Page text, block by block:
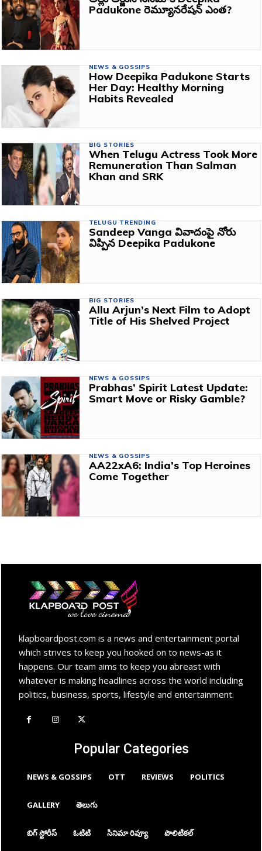
Padukone రెమ్యూనరేషన్ ఎంత?
NEWS & GOSSIPS
How Deepika Padukone Starts
Her Day: Healthy Morning
Habits Revealed
BIG STORIES
When Telugu Actress Took More
Remuneration Than Salman
Khan and SRK
TELUGU TRENDING
Sandeep Vanga వివాదంపై నోరు
విప్పిన Deepika Padukone
BIG STORIES
Allu Arjun’s Next Film to Adopt
Title of His Shelved Project
NEWS & GOSSIPS
Prabhas’ Spirit Latest Update:
Smart Move or Risky Gamble?
NEWS & GOSSIPS
AA22xA6: India’s Top Heroines
Come Together
klapboardpost.com is a news and entertainment portal
which strives to keep you hooked on to news-as it
happens. Our team aims to keep you abreast with
whatever is making headlines across the world including
politics, business, sports, lifestyle and entertainment.
Popular Categories
NEWS & GOSSIPS OTT REVIEWS POLITICS
GALLERY తెలుగు
బిగ్ స్టోరీస్ ఓటిటి సినిమా రివ్యూ పొలిటికల్